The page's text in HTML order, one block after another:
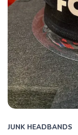
JUNK HEADBANDS